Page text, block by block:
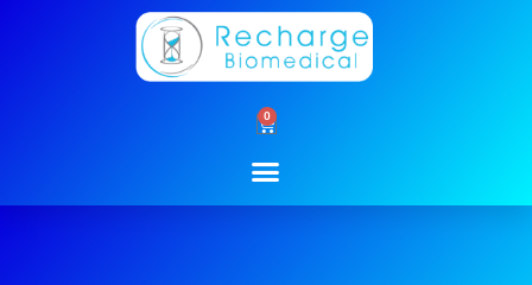
0
Cart